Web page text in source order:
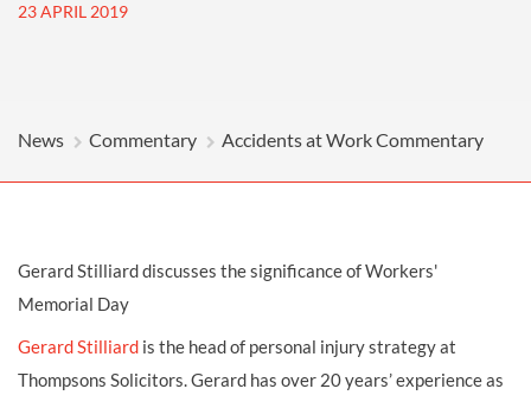
23 APRIL 2019
News Commentary Accidents at Work Commentary
Gerard Stilliard discusses the significance of Workers'
Memorial Day
Gerard Stilliard is the head of personal injury strategy at
Thompsons Solicitors. Gerard has over 20 years’ experience as